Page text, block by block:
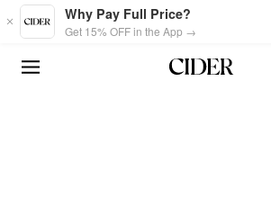
Skip to main content
Why Pay Full Price?
Get 15% OFF in the App →